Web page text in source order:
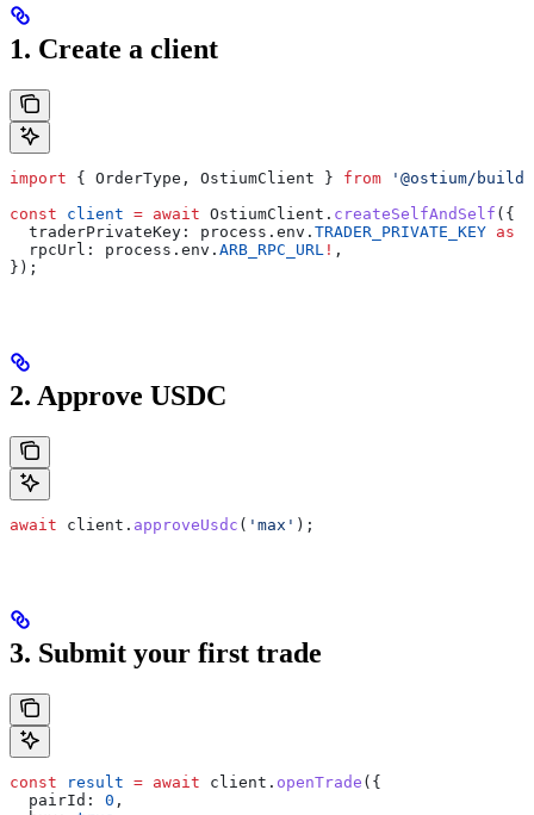
1. Create a client
import { OrderType , OstiumClient } from '@ostium/
const client = await OstiumClient . createSelfAndSelf ({
  traderPrivateKey:
process . env . TRADER_PRIVATE_KEY as
  rpcUrl:
process . env . ARB_RPC_URL ! ,
});
2. Approve USDC
await client . approveUsdc ( 'max' );
3. Submit your first trade
const result = await client . openTrade ({
  pairId:
0 ,